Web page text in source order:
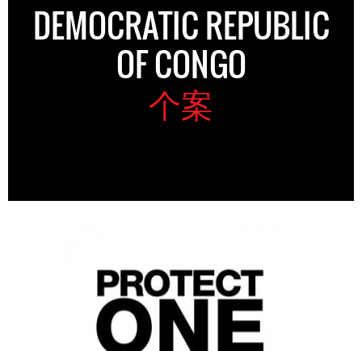
DEMOCRATIC REPUBLIC
OF CONGO
个案